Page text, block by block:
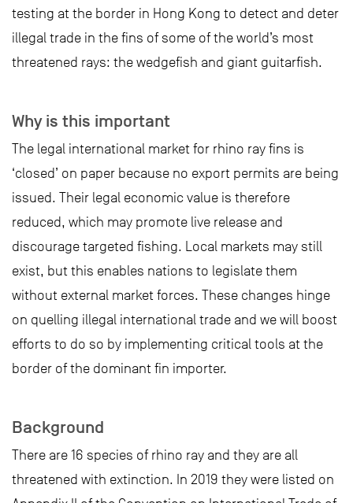
testing at the border in Hong Kong to detect and deter
illegal trade in the fins of some of the world’s most
threatened rays: the wedgefish and giant guitarfish.
Why is this important
The legal international market for rhino ray fins is
‘closed’ on paper because no export permits are being
issued. Their legal economic value is therefore
reduced, which may promote live release and
discourage targeted fishing. Local markets may still
exist, but this enables nations to legislate them
without external market forces. These changes hinge
on quelling illegal international trade and we will boost
efforts to do so by implementing critical tools at the
border of the dominant fin importer.
Background
There are 16 species of rhino ray and they are all
threatened with extinction. In 2019 they were listed on